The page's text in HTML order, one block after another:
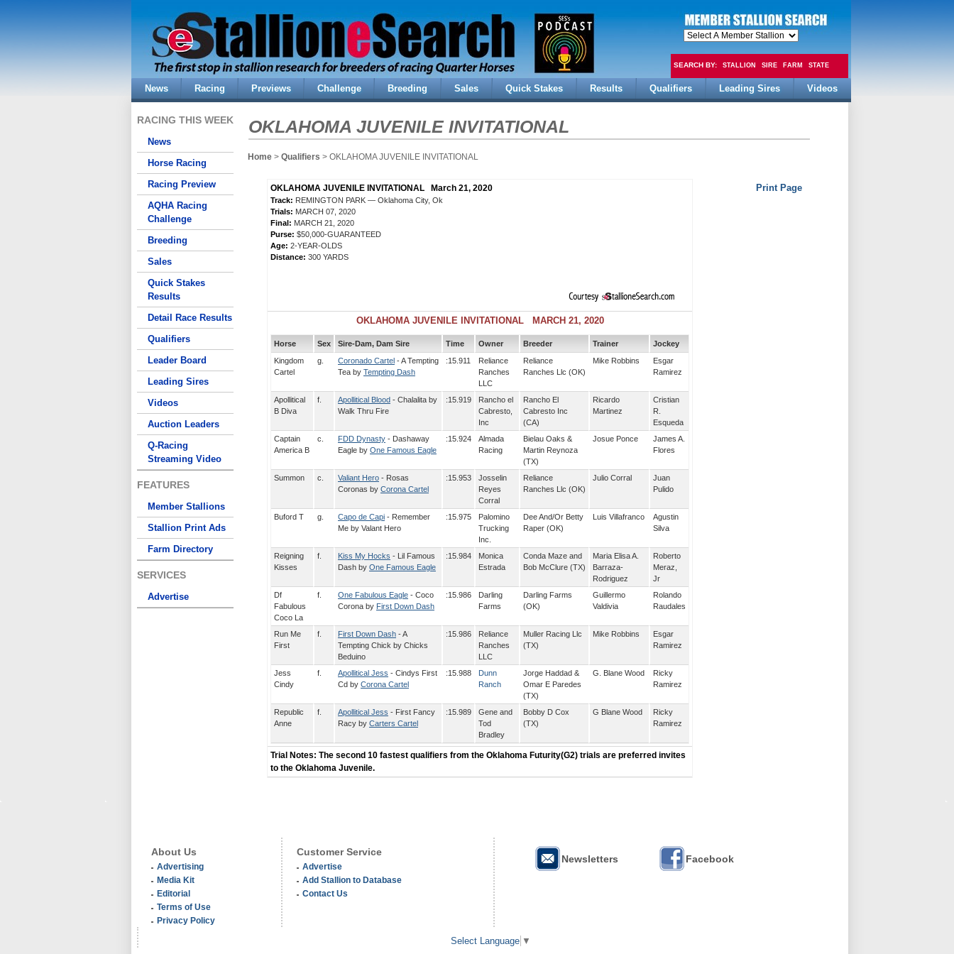
SEARCH BY: STALLION SIRE FARM STATE
FEE
News Racing Previews Challenge Breeding Sales Quick Stakes Results Qualifiers Leading Sires Videos
RACING THIS WEEK
News
Horse Racing
Racing Preview
AQHA Racing
Challenge
Breeding
Sales
Quick Stakes
Results
Detail Race Results
Qualifiers
Leader Board
Leading Sires
Videos
Auction Leaders
Q-Racing
Streaming Video
FEATURES
Member Stallions
Stallion Print Ads
Farm Directory
SERVICES
Advertise
OKLAHOMA JUVENILE INVITATIONAL
Home > Qualifiers > OKLAHOMA JUVENILE INVITATIONAL
OKLAHOMA JUVENILE INVITATIONAL March 21, 2020
Track: REMINGTON PARK — Oklahoma City, Ok
Trials: MARCH 07, 2020
Final: MARCH 21, 2020
Purse: $50,000-GUARANTEED
Age: 2-YEAR-OLDS
Distance: 300 YARDS
OKLAHOMA JUVENILE INVITATIONAL MARCH 21, 2020
Horse Sex Sire-Dam, Dam Sire Time Owner Breeder Trainer
Jockey
Kingdom
Cartel
g. Coronado Cartel - A Tempting
Tea by Tempting Dash
:15.911
Reliance
Ranches
LLC
Reliance
Ranches Llc (OK)
Mike Robbins
Esgar
Ramirez
Apollitical
B Diva
f. Apollitical Blood - Chalalita by
Walk Thru Fire
:15.919
Rancho el
Cabresto,
Inc
Rancho El
Cabresto Inc
(CA)
Ricardo
Martinez
Cristian
R.
Esqueda
Captain
America B
c. FDD Dynasty - Dashaway
Eagle by One Famous Eagle
:15.924
Almada
Racing
Bielau Oaks &
Martin Reynoza
(TX)
Josue Ponce
James A.
Flores
Summon c. Valiant Hero - Rosas
Coronas by Corona Cartel
:15.953
Josselin
Reyes
Corral
Reliance
Ranches Llc (OK)
Julio Corral
Juan
Pulido
Buford T g. Capo de Capi - Remember
Me by Valant Hero
:15.975
Palomino
Trucking
Inc.
Dee And/Or Betty
Raper (OK)
Luis Villafranco
Agustin
Silva
Reigning
Kisses
f. Kiss My Hocks - Lil Famous
Dash by One Famous Eagle
:15.984
Monica
Estrada
Conda Maze and
Bob McClure (TX)
Maria Elisa A.
Barraza-
Rodriguez
Roberto
Meraz,
Jr
Df
Fabulous
Coco La
f. One Fabulous Eagle - Coco
Corona by First Down Dash
:15.986
Darling
Farms
Darling Farms
(OK)
Guillermo
Valdivia
Rolando
Raudales
Run Me
First
f. First Down Dash - A
Tempting Chick by Chicks
Beduino
:15.986
Reliance
Ranches
LLC
Muller Racing Llc
(TX)
Mike Robbins
Esgar
Ramirez
Jess
Cindy
f. Apollitical Jess - Cindys First
Cd by Corona Cartel
:15.988
Dunn
Ranch
Jorge Haddad &
Omar E Paredes
(TX)
G. Blane Wood
Ricky
Ramirez
Republic
Anne
f. Apollitical Jess - First Fancy
Racy by Carters Cartel
:15.989
Gene and
Tod
Bradley
Bobby D Cox
(TX)
G Blane Wood
Ricky
Ramirez
Trial Notes: The second 10 fastest qualifiers from the Oklahoma Futurity(G2) trials are preferred invites
to the Oklahoma Juvenile.
Print Page
About Us
Advertising
Media Kit
Editorial
Terms of Use
Privacy Policy
Customer Service
Advertise
Add Stallion to Database
Contact Us
Newsletters Facebook
Select Language ▼